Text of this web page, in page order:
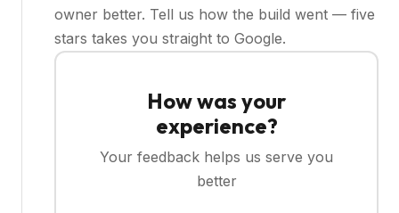
owner better. Tell us how the build went — five
stars takes you straight to Google.
How was your
experience?
Your feedback helps us serve you
better